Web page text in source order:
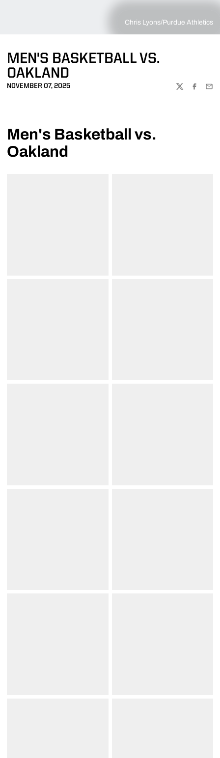
Chris Lyons/Purdue Athletics
MEN'S BASKETBALL VS.
OAKLAND
NOVEMBER 07, 2025
TWITTER
Men's Basketball vs.
Oakland